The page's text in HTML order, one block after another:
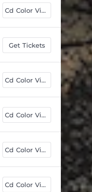
Cd Color Vinyl
Get Tickets
Cd Color Vinyl
Cd Color Vinyl
Cd Color Vinyl
Cd Color Vinyl